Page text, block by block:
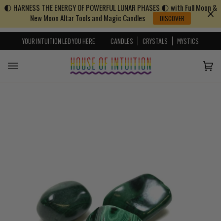
Skip to content
Go to Accessibility Statement
🌓 HARNESS THE ENERGY OF POWERFUL LUNAR PHASES 🌓 with Full Moon &
New Moon Altar Tools and Magic Candles
DISCOVER
YOUR INTUITION LED YOU HERE CANDLES CRYSTALS MYSTICS